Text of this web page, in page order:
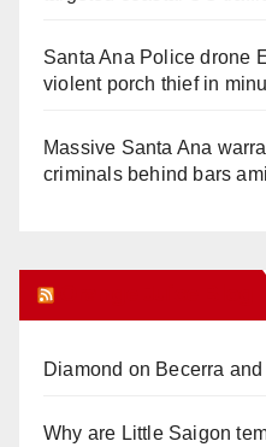
Santa Ana Police drone
violent porch thief in
Massive Santa Ana
criminals behind bars
Diamond on Becerra
Why are Little Saigon